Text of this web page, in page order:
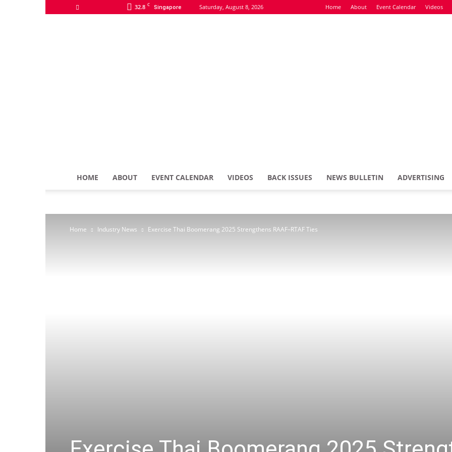
32.8 C Singapore Saturday, August 8, 2026 Home About Event Calendar Videos
HOME ABOUT EVENT CALENDAR VIDEOS BACK ISSUES NEWS BULLETIN ADVERTISING
Home Industry News Exercise Thai Boomerang 2025 Strengthens RAAF–RTAF Ties